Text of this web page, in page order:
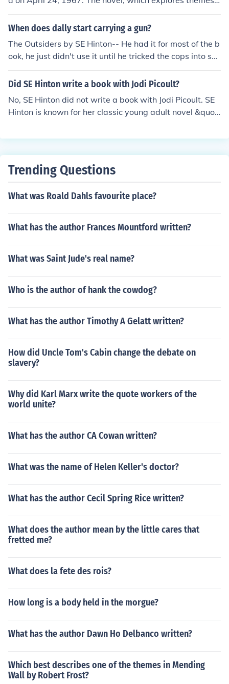
he went home and started pounding out a story about
rom the movies- the beginning of The Outsiders. She di
d not have a grand design. She just sat down and start
ed to write. When S.E. Hinton looks back and thinks that
it was totally written in her subconscious or something.
Came from the Outsiders- speaking with S.E. Hinton
f class conflict and adolescence, quickly became a class
ic in young adult literature. Hinton wrote the book when
ignificant following and critical acclaim.
When does dally start carrying a gun?
The Outsiders by SE Hinton-- He had it for most of the b
ook, he just didn't use it until he tricked the cops into sho
oting him.
Did SE Hinton write a book with Jodi Picoult?
No, SE Hinton did not write a book with Jodi Picoult. SE
Hinton is known for her classic young adult novel &quot;
ry fiction author known for her novels that often tackle c
Trending Questions
What was Roald Dahls favourite place?
What has the author Frances Mountford written?
What was Saint Jude's real name?
Who is the author of hank the cowdog?
What has the author Timothy A Gelatt written?
How did Uncle Tom's Cabin change the debate on
slavery?
Why did Karl Marx write the quote workers of the
world unite?
What has the author CA Cowan written?
What was the name of Helen Keller's doctor?
What has the author Cecil Spring Rice written?
What does the author mean by the little cares that
fretted me?
What does la fete des rois?
How long is a body held in the morgue?
What has the author Dawn Ho Delbanco written?
Which best describes one of the themes in Mending
Wall by Robert Frost?